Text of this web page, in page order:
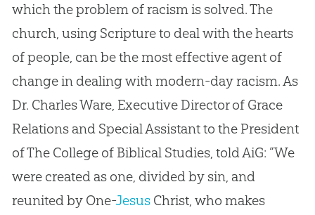
which the problem of racism is solved. The
church, using Scripture to deal with the hearts
of people, can be the most effective agent of
change in dealing with modern-day racism. As
Dr. Charles Ware, Executive Director of Grace
Relations and Special Assistant to the President
of The College of Biblical Studies, told AiG: “We
were created as one, divided by sin, and
reunited by One-JesusChrist, who makes